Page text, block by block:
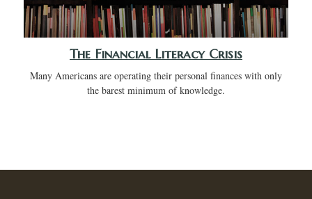
The Financial Literacy Crisis
Many Americans are operating their personal finances with only
the barest minimum of knowledge.